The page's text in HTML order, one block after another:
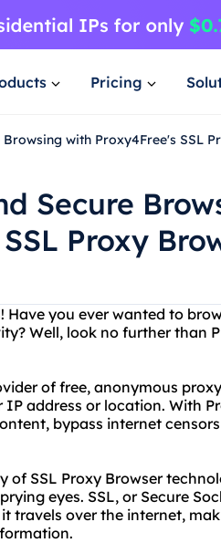
Pricing
with Proxy4Free's SSL
Secure
Proxy
you ever wanted to
Well, look no further than
of free, anonymous
address or location. With
bypass internet
of SSL Proxy Browser
eyes. SSL, or Secure
travels over the internet,